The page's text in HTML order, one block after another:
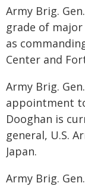
Army Brig.
grade of
as
Center and
Army Brig.
appointment
Dooghan is
general, U.S.
Japan.
Army Brig.